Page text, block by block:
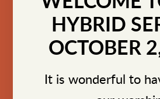
HYBRID
OCTOBER
It is wonderful to